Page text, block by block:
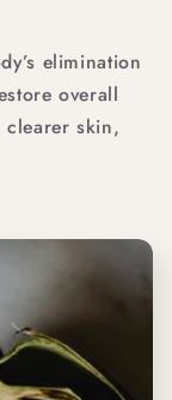
elimination
overall
skin,